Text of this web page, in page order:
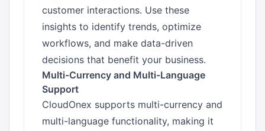
customer interactions. Use these
insights to identify trends, optimize
workflows, and make data-driven
decisions that benefit your business.
Multi-Currency and Multi-Language
Support
CloudOnex supports multi-currency and
multi-language functionality, making it